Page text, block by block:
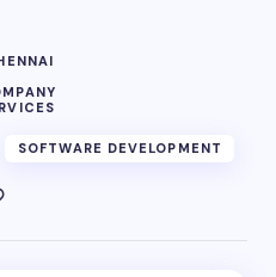
SOFTWARE DEVELOPMENT